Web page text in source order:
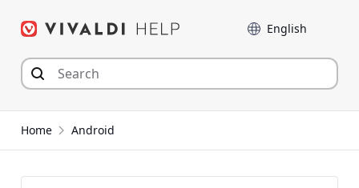
Language
Home Android